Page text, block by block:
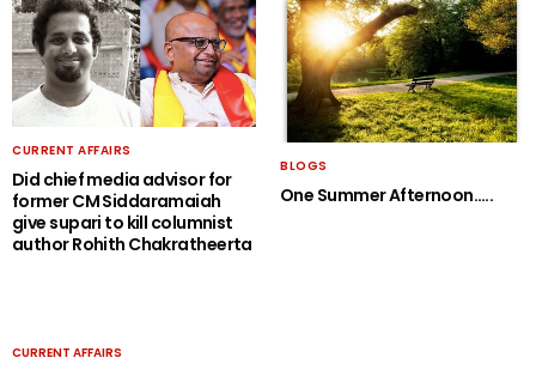
CURRENT AFFAIRS
Did chief media advisor for
former CM Siddaramaiah
give supari to kill columnist
author Rohith Chakratheerta
BLOGS
One Summer Afternoon…..
CURRENT AFFAIRS